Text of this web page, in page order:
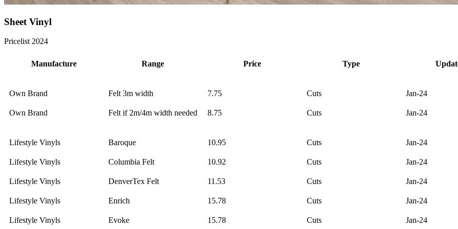
Sheet Vinyl
Pricelist 2024
Manufacture Range Price Type
Own Brand Felt 3m width 7.75 Cuts Jan-24
Own Brand Felt if 2m/4m width needed 8.75 Cuts Jan-24
Lifestyle Vinyls Baroque 10.95 Cuts Jan-24
Lifestyle Vinyls Columbia Felt 10.92 Cuts Jan-24
Lifestyle Vinyls DenverTex Felt 11.53 Cuts Jan-24
Lifestyle Vinyls Enrich 15.78 Cuts Jan-24
Lifestyle Vinyls Evoke 15.78 Cuts Jan-24